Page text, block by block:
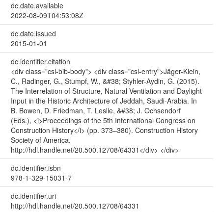
dc.date.available
2022-08-09T04:53:08Z
dc.date.issued
2015-01-01
dc.identifier.citation
<div class="csl-bib-body"> <div class="csl-entry">Jäger-Klein,
C., Radinger, G., Stumpf, W., &#38; Styhler-Aydin, G. (2015).
The Interrelation of Structure, Natural Ventilation and Daylight
Input in the Historic Architecture of Jeddah, Saudi-Arabia. In
B. Bowen, D. Friedman, T. Leslie, &#38; J. Ochsendorf
(Eds.), <i>Proceedings of the 5th International Congress on
Construction History</i> (pp. 373–380). Construction History
Society of America.
http://hdl.handle.net/20.500.12708/64331</div> </div>
dc.identifier.isbn
978-1-329-15031-7
dc.identifier.uri
http://hdl.handle.net/20.500.12708/64331